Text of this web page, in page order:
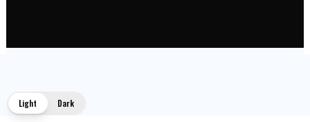
Light Dark